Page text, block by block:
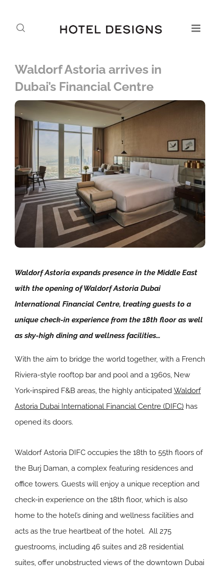
Waldorf Astoria arrives in
Dubai’s Financial Centre
Waldorf Astoria expands presence in the Middle East
with the opening of Waldorf Astoria Dubai
International Financial Centre, treating guests to a
unique check-in experience from the 18th floor as well
as sky-high dining and wellness facilities…
With the aim to bridge the world together, with a French
Riviera-style rooftop bar and pool and a 1960s, New
York-inspired F&B areas, the highly anticipated Waldorf
Astoria Dubai International Financial Centre (DIFC) has
opened its doors.
Waldorf Astoria DIFC occupies the 18th to 55th floors of
the Burj Daman, a complex featuring residences and
office towers. Guests will enjoy a unique reception and
check-in experience on the 18th floor, which is also
home to the hotel’s dining and wellness facilities and
acts as the true heartbeat of the hotel. All 275
guestrooms, including 46 suites and 28 residential
suites, offer unobstructed views of the downtown Dubai